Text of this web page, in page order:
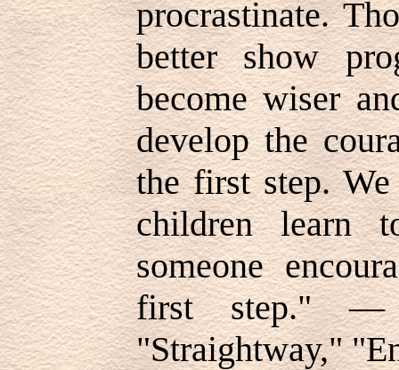
procrastinate.
better show
become wiser
develop the
the first step.
children learn
someone
first step." —
"Straightway,"